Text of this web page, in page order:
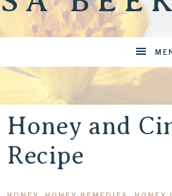
Honey and
Recipe